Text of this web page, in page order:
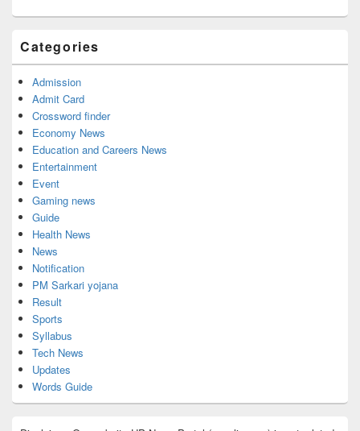
Categories
Admission
Admit Card
Crossword finder
Economy News
Education and Careers News
Entertainment
Event
Gaming news
Guide
Health News
News
Notification
PM Sarkari yojana
Result
Sports
Syllabus
Tech News
Updates
Words Guide